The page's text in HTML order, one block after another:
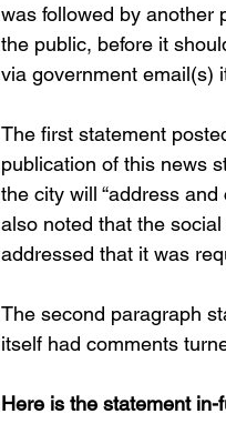
was followed by another
the public, before it
via government email(s)
The first statement
publication of this news
the city will “address
also noted that the
addressed that it was
The second paragraph
itself had comments
Here is the statement in-